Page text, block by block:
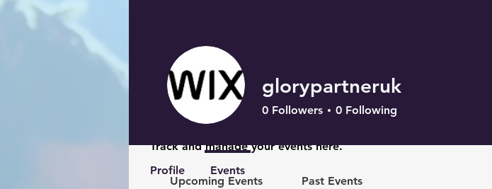
Events
Track and manage your events here.
Upcoming Events Past Events
glorypartneruk
0 Followers 0 Following
Profile Events